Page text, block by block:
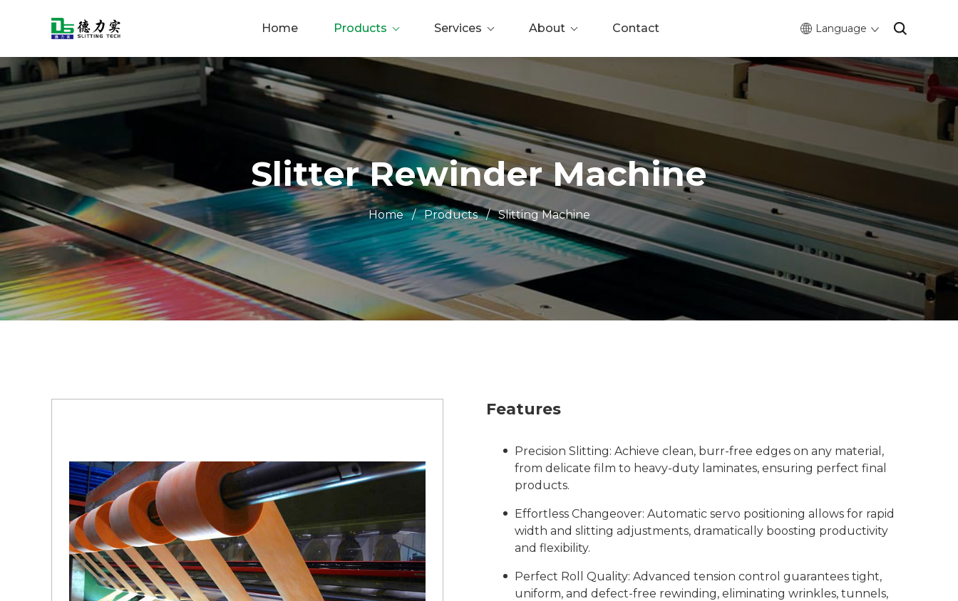
Home Products Services About Contact Language
Slitter Rewinder Machine
Home / Products / Slitting Machine0
Features
Precision Slitting: Achieve clean, burr-free edges on any material,
from delicate film to heavy-duty laminates, ensuring perfect final
products.
Effortless Changeover: Automatic servo positioning allows for rapid
width and slitting adjustments, dramatically boosting productivity
and flexibility.
Perfect Roll Quality: Advanced tension control guarantees tight,
uniform, and defect-free rewinding, eliminating wrinkles, tunnels,